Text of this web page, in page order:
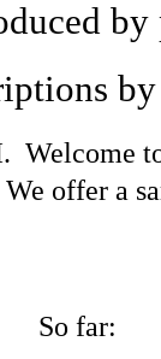
Welcome
offer a
So far: